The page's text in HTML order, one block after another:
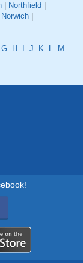
Northfield
Norwich
G H J K L
M